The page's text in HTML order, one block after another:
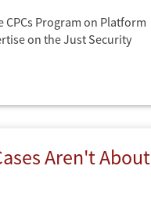
CPCs Program on Platform
on the Just Security
Aren't About